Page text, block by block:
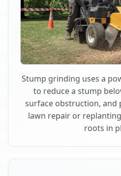
Stump grinding uses a
to reduce a stump
surface obstruction, and
lawn repair or
roots in